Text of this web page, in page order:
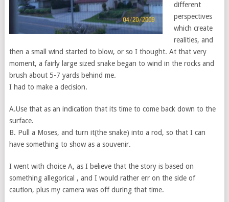
different
perspectives
which create
realities, and
then a small wind started to blow, or so I thought. At that very
moment, a fairly large sized snake began to wind in the rocks and
brush about 5-7 yards behind me.
I had to make a decision.
A.Use that as an indication that its time to come back down to the
surface.
B. Pull a Moses, and turn it(the snake) into a rod, so that I can
have something to show as a souvenir.
I went with choice A, as I believe that the story is based on
something allegorical , and I would rather err on the side of
caution, plus my camera was off during that time.